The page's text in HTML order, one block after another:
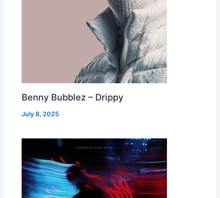
Benny Bubblez – Drippy
July 8, 2025